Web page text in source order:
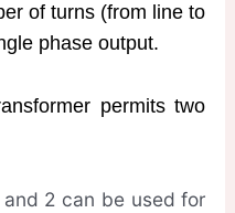
of turns (from line to
phase output.
permits two
2 can be used for